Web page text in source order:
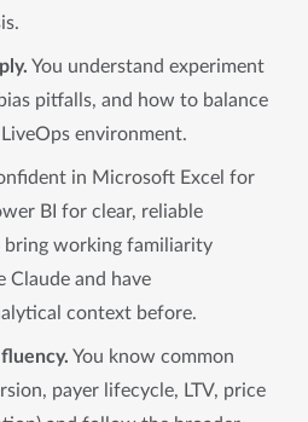
You understand experiment
pitfalls, and how to balance
environment.
in Microsoft Excel for
BI for clear, reliable
bring working familiarity
Claude and have
context before.
You know common
payer lifecycle, LTV, price